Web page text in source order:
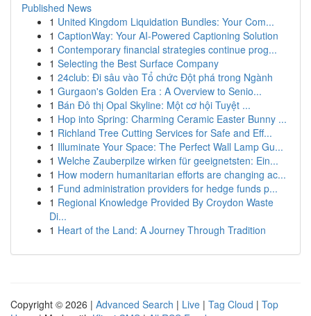
Published News
1 United Kingdom Liquidation Bundles: Your Com...
1 CaptionWay: Your AI-Powered Captioning Solution
1 Contemporary financial strategies continue prog...
1 Selecting the Best Surface Company
1 24club: Đi sâu vào Tổ chức Đột phá trong Ngành
1 Gurgaon's Golden Era : A Overview to Senio...
1 Bán Đô thị Opal Skyline: Một cơ hội Tuyệt ...
1 Hop into Spring: Charming Ceramic Easter Bunny ...
1 Richland Tree Cutting Services for Safe and Eff...
1 Illuminate Your Space: The Perfect Wall Lamp Gu...
1 Welche Zauberpilze wirken für geeignetsten: Ein...
1 How modern humanitarian efforts are changing ac...
1 Fund administration providers for hedge funds p...
1 Regional Knowledge Provided By Croydon Waste
Di...
1 Heart of the Land: A Journey Through Tradition
Copyright © 2026 | Advanced Search | Live | Tag Cloud | Top